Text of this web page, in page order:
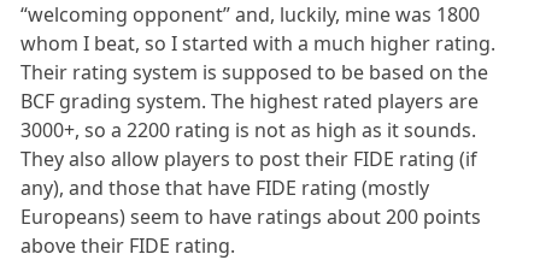
“welcoming opponent” and, luckily, mine was 1800
whom I beat, so I started with a much higher rating.
Their rating system is supposed to be based on the
BCF grading system. The highest rated players are
3000+, so a 2200 rating is not as high as it sounds.
They also allow players to post their FIDE rating (if
any), and those that have FIDE rating (mostly
Europeans) seem to have ratings about 200 points
above their FIDE rating.